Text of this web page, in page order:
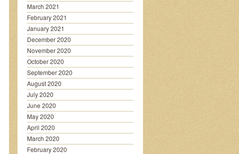
March 2021
February 2021
January 2021
December 2020
November 2020
October 2020
September 2020
August 2020
July 2020
June 2020
May 2020
April 2020
March 2020
February 2020